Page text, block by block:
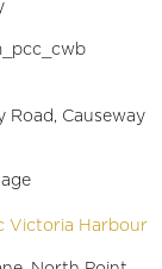
Road, Causeway
Victoria Harbour